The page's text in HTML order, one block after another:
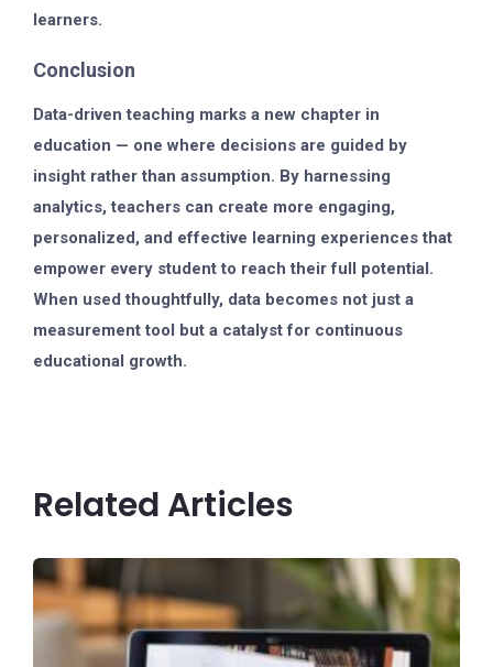
learners.
Conclusion
Data-driven teaching marks a new chapter in
education — one where decisions are guided by
insight rather than assumption. By harnessing
analytics, teachers can create more engaging,
personalized, and effective learning experiences that
empower every student to reach their full potential.
When used thoughtfully, data becomes not just a
measurement tool but a catalyst for continuous
educational growth.
Related Articles